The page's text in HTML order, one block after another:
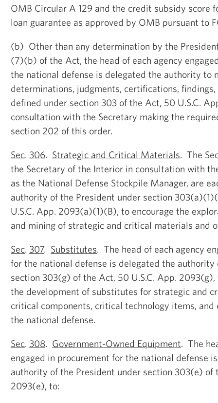
OMB Circular A 129 and the credit subsidy score
loan guarantee as approved by OMB pursuant to
(b) Other than any determination by the
(7)(b) of the Act, the head of each agency
the national defense is delegated the authority to
determinations, judgments, certifications,
defined under section 303 of the Act, 50 U.S.C.
consultation with the Secretary making the
section 202 of this order.
Sec 306 Strategic and Critical Materials . The
the Secretary of the Interior in consultation with
as the National Defense Stockpile Manager, are
authority of the President under section
U.S.C. App. 2093(a)(1)(B), to encourage the
and mining of strategic and critical materials and
Sec 307. Substitutes . The head of each agency
for the national defense is delegated the authority
section 303(g) of the Act, 50 U.S.C. App.
the development of substitutes for strategic and
critical components, critical technology items, and
the national defense.
Sec 308 Government-Owned Equipment . The
engaged in procurement for the national defense
authority of the President under section 303(e) of
2093(e), to: